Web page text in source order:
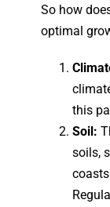
So how
optimal
this
Soil:
soils,